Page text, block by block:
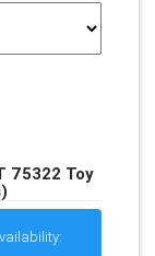
75322 Toy